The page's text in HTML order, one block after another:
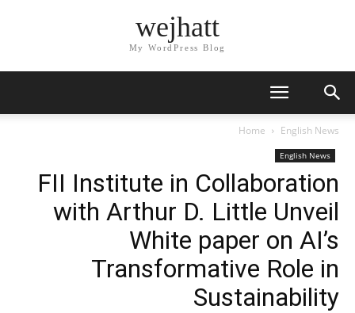
wejhatt
My WordPress Blog
Home English News
English News
FII Institute in Collaboration
with Arthur D. Little Unveil
White paper on AI’s
Transformative Role in
Sustainability